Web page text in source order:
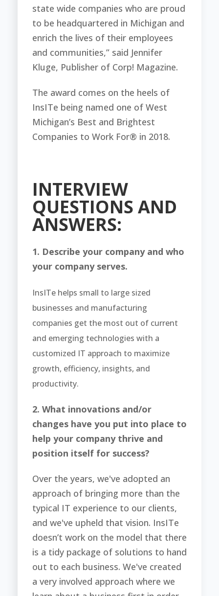
state wide companies who are proud
to be headquartered in Michigan and
enrich the lives of their employees
and communities,” said Jennifer
Kluge, Publisher of Corp! Magazine.
The award comes on the heels of
InsITe being named one of West
Michigan’s Best and Brightest
Companies to Work For® in 2018.
INTERVIEW
QUESTIONS AND
ANSWERS:
1. Describe your company and who
your company serves.
InsITe helps small to large sized
businesses and manufacturing
companies get the most out of current
and emerging technologies with a
customized IT approach to maximize
growth, efficiency, insights, and
productivity.
2. What innovations and/or
changes have you put into place to
help your company thrive and
position itself for success?
Over the years, we've adopted an
approach of bringing more than the
typical IT experience to our clients,
and we've upheld that vision. InsITe
doesn’t work on the model that there
is a tidy package of solutions to hand
out to each business. We've created
a very involved approach where we